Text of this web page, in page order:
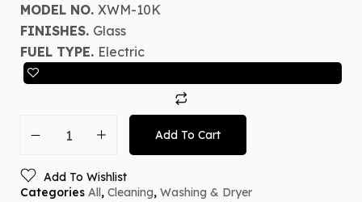
MODEL NO. XWM-10K
FINISHES. Glass
FUEL TYPE. Electric
Add To Cart
Add To Wishlist
Categories All , Cleaning, Washing & Dryer